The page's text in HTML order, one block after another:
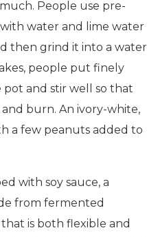
People use pre-
water and lime water
then grind it into a water
people put finely
and stir well so that
burn. An ivory-white,
a few peanuts added to
with soy sauce, a
from fermented
is both flexible and